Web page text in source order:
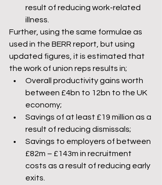
result of reducing work-related
illness.
Further, using the same formulae as
used in the BERR report, but using
updated figures, it is estimated that
the work of union reps results in;
Overall productivity gains worth
between £4bn to 12bn to the UK
economy;
Savings of at least £19 million as a
result of reducing dismissals;
Savings to employers of between
£82m – £143m in recruitment
costs as a result of reducing early
exits.